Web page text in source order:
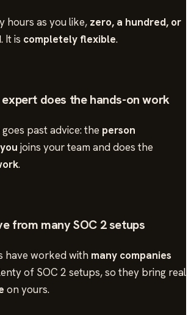
hours as you like, zero, a hundred, or
. It is completely flexible.
expert does the hands-on work
past advice: the person
joins your team and does the
.
from many SOC 2 setups
have worked with many companies
of SOC 2 setups, so they bring real
on yours.